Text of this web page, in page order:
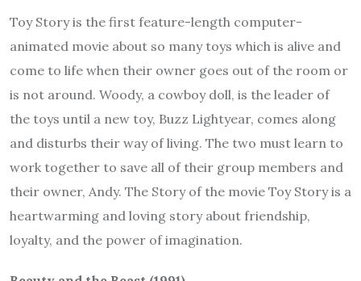
Toy Story is the first feature-length computer-
animated movie about so many toys which is alive and
come to life when their owner goes out of the room or
is not around. Woody, a cowboy doll, is the leader of
the toys until a new toy, Buzz Lightyear, comes along
and disturbs their way of living. The two must learn to
work together to save all of their group members and
their owner, Andy. The Story of the movie Toy Story is a
heartwarming and loving story about friendship,
loyalty, and the power of imagination.